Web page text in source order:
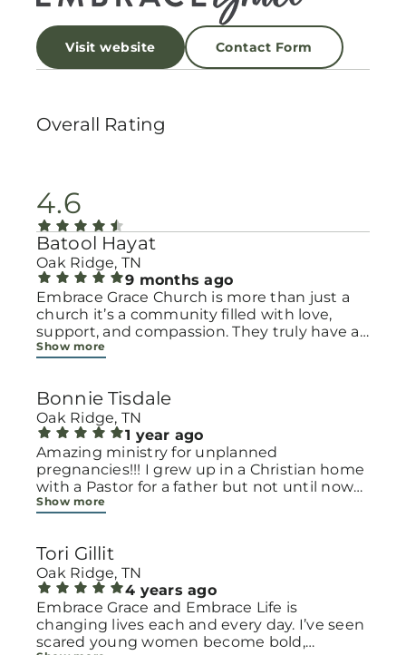
Visit website Contact Form
Overall Rating
4.6
Batool Hayat
Oak Ridge, TN
9 months ago
Embrace Grace Church is more than just a
church it’s a community filled with love,
support, and compassion. They truly have a
heart for women and children, especially
to make every woman feel seen, valued, and
cared for. Their programs and groups offer a
safe space to heal, grow, and find hope
again. Whether it’s through emotional
support, practical help, or spiritual
encouragement, they remind women that
they are not alone and that there is grace for
families with open arms, offering real help
from baby supplies to mentoring and prayer
all given with kindness and without
judgment. If you’re looking for a place where
love feels genuine and community truly
matters, Embrace Grace Church is the
Show more
Bonnie Tisdale
Oak Ridge, TN
1 year ago
Amazing ministry for unplanned
pregnancies!!! I grew up in a Christian home
with a Pastor for a father but not until now
at 40 have I truly understood Gods love for
this much needed ministry!
Show more
Tori Gillit
Oak Ridge, TN
4 years ago
Embrace Grace and Embrace Life is
changing lives each and every day. I’ve seen
scared young women become bold,